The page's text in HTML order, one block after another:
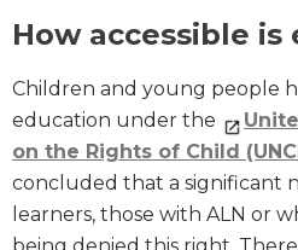
How accessible is
Children and young people
education under the
on the Rights of Child
concluded that a significant
learners, those with ALN or